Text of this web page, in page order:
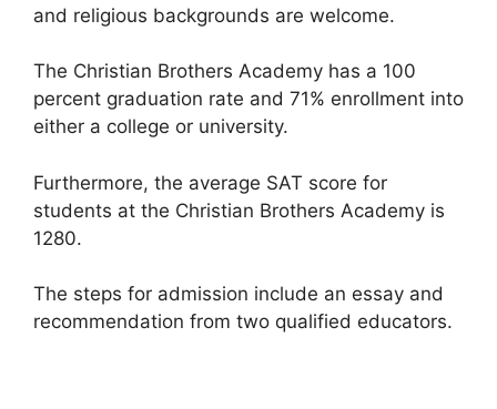
and religious backgrounds are welcome.
The Christian Brothers Academy has a 100
percent graduation rate and 71% enrollment into
either a college or university.
Furthermore, the average SAT score for
students at the Christian Brothers Academy is
1280.
The steps for admission include an essay and
recommendation from two qualified educators.